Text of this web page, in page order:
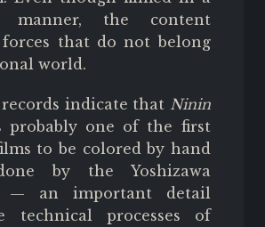
manner, the content
forces that do not belong
world.
indicate that Ninin
probably one of the first
to be colored by hand
by the Yoshizawa
— an important detail
technical processes of